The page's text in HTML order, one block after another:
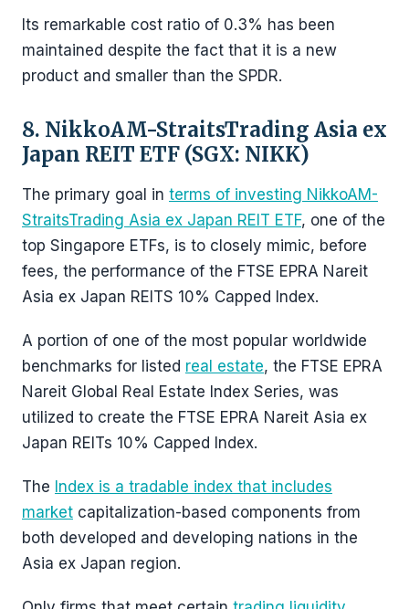
Its remarkable cost ratio of 0.3% has been
maintained despite the fact that it is a new
product and smaller than the SPDR.
8. NikkoAM-StraitsTrading Asia ex
Japan REIT ETF (SGX: NIKK)
The primary goal in terms of investing NikkoAM-
StraitsTrading Asia ex Japan REIT ETF, one of the
top Singapore ETFs, is to closely mimic, before
fees, the performance of the FTSE EPRA Nareit
Asia ex Japan REITS 10% Capped Index.
A portion of one of the most popular worldwide
benchmarks for listed real estate, the FTSE EPRA
Nareit Global Real Estate Index Series, was
utilized to create the FTSE EPRA Nareit Asia ex
Japan REITs 10% Capped Index.
The Index is a tradable index that includes
market capitalization-based components from
both developed and developing nations in the
Asia ex Japan region.